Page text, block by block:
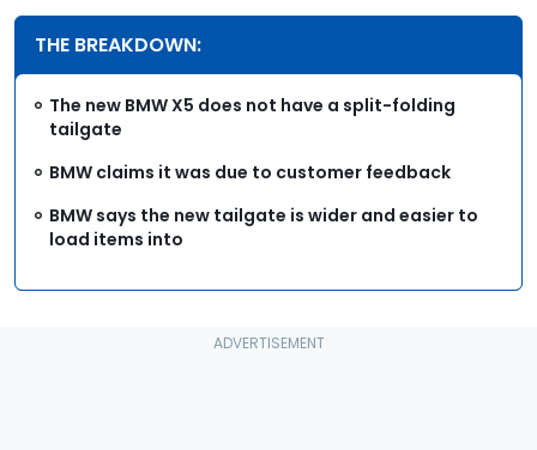
THE BREAKDOWN:
The new BMW X5 does not have a split-folding
tailgate
BMW claims it was due to customer feedback
BMW says the new tailgate is wider and easier to
load items into